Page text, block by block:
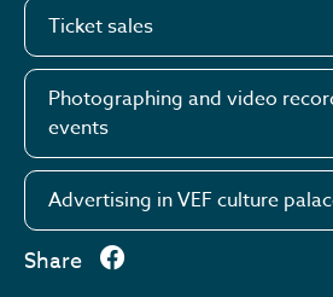
Ticket sales
Photographing and video
events
Advertising in VEF culture
Share